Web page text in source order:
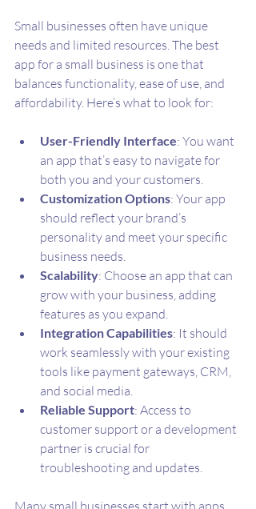
Small businesses often have unique
needs and limited resources. The best
app for a small business is one that
balances functionality, ease of use, and
affordability. Here’s what to look for:
User-Friendly Interface: You want
an app that’s easy to navigate for
both you and your customers.
Customization Options: Your app
should reflect your brand’s
personality and meet your specific
business needs.
Scalability: Choose an app that can
grow with your business, adding
features as you expand.
Integration Capabilities: It should
work seamlessly with your existing
tools like payment gateways, CRM,
and social media.
Reliable Support: Access to
customer support or a development
partner is crucial for
troubleshooting and updates.
Many small businesses start with apps